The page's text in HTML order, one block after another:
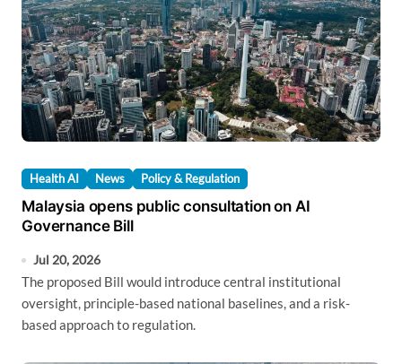
Health AI News Policy & Regulation
Malaysia opens public consultation on AI
Governance Bill
Jul 20, 2026
The proposed Bill would introduce central institutional
oversight, principle-based national baselines, and a risk-
based approach to regulation.